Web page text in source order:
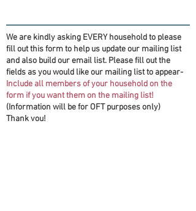
We are kindly asking EVERY household to please
fill out this form to help us update our mailing list
and also build our email list. Please fill out the
fields as you would like our mailing list to appear-
Include all members of your household on the
form if you want them on the mailing list!
(Information will be for OFT purposes only)
Thank you!